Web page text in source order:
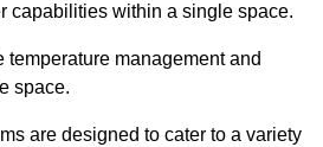
capabilities within a single space.
management and
space.
are designed to cater to a variety